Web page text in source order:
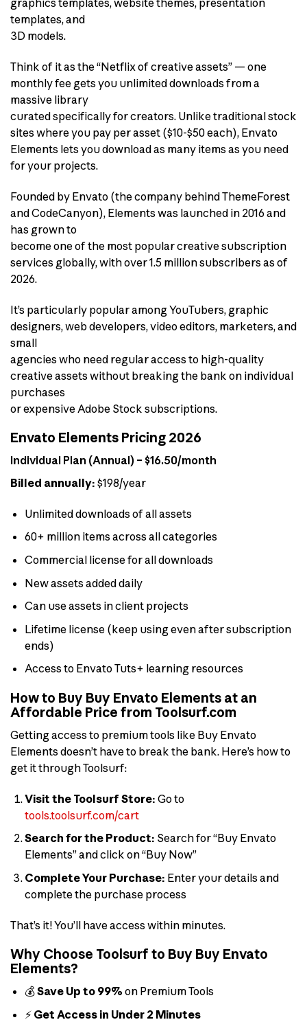
graphics templates, website themes, presentation
templates, and
3D models.
Think of it as the “Netflix of creative assets” — one
monthly fee gets you unlimited downloads from a
massive library
curated specifically for creators. Unlike traditional stock
sites where you pay per asset ($10-$50 each), Envato
Elements lets you download as many items as you need
for your projects.
Founded by Envato (the company behind ThemeForest
and CodeCanyon), Elements was launched in 2016 and
has grown to
become one of the most popular creative subscription
services globally, with over 1.5 million subscribers as of
2026.
It’s particularly popular among YouTubers, graphic
designers, web developers, video editors, marketers, and
small
agencies who need regular access to high-quality
creative assets without breaking the bank on individual
purchases
or expensive Adobe Stock subscriptions.
Envato Elements Pricing 2026
Individual Plan (Annual) – $16.50/month
Billed annually: $198/year
Unlimited downloads of all assets
60+ million items across all categories
Commercial license for all downloads
New assets added daily
Can use assets in client projects
Lifetime license (keep using even after subscription
ends)
Access to Envato Tuts+ learning resources
How to Buy Buy Envato Elements at an
Affordable Price from Toolsurf.com
Getting access to premium tools like Buy Envato
Elements doesn’t have to break the bank. Here’s how to
get it through Toolsurf:
Visit the Toolsurf Store: Go to
tools.toolsurf.com/cart
Search for the Product: Search for “Buy Envato
Elements” and click on “Buy Now”
Complete Your Purchase: Enter your details and
complete the purchase process
That’s it! You’ll have access within minutes.
Why Choose Toolsurf to Buy Buy Envato
Elements?
💰Save Up to 99% on Premium Tools
⚡ Get Access in Under 2 Minutes